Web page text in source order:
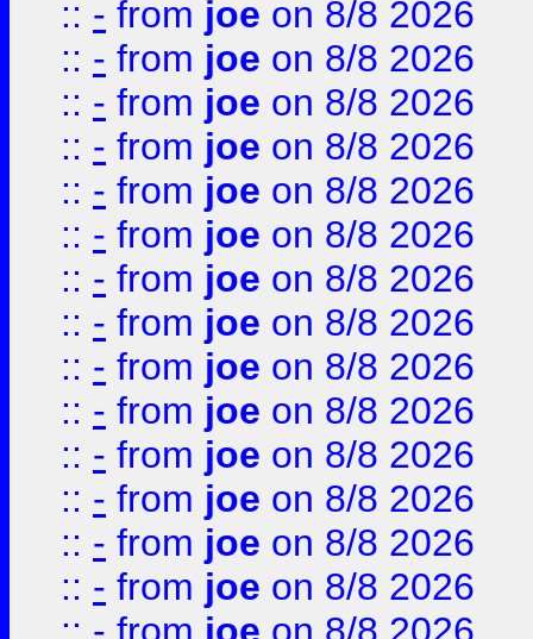
:: - from joe on 8/8 2026
:: - from joe on 8/8 2026
:: - from joe on 8/8 2026
:: - from joe on 8/8 2026
:: - from joe on 8/8 2026
:: - from joe on 8/8 2026
:: - from joe on 8/8 2026
:: - from joe on 8/8 2026
:: - from joe on 8/8 2026
:: - from joe on 8/8 2026
:: - from joe on 8/8 2026
:: - from joe on 8/8 2026
:: - from joe on 8/8 2026
:: - from joe on 8/8 2026